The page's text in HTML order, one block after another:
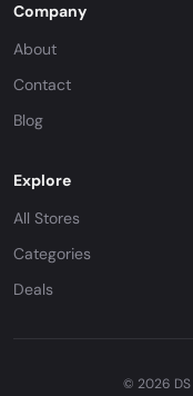
Company
About
Contact
Blog
Explore
All Stores
Categories
Deals
© 2026